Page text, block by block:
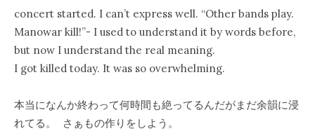
concert started. I can’t express well. “Other bands play.
Manowar kill!”- I used to understand it by words before,
but now I understand the real meaning.
I got killed today. It was so overwhelming.
本当になんか終わって何時間も絶ってるんだがまだ余韻に浸
れてる。 さぁもの作りをしよう。